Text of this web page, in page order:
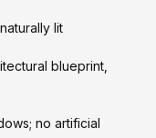
lit
blueprint,
no artificial